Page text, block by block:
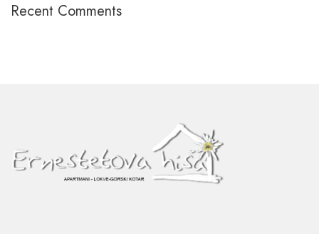
Recent Comments